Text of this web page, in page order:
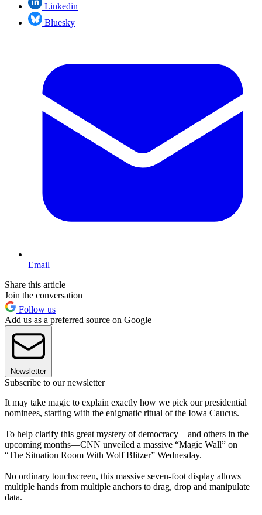
Linkedin
Bluesky
Email
Share this article
Join the conversation
Follow us
Add us as a preferred source on Google
Newsletter
Subscribe to our newsletter
It may take magic to explain exactly how we pick our presidential
nominees, starting with the enigmatic ritual of the Iowa Caucus.
To help clarify this great mystery of democracy—and others in the
upcoming months—CNN unveiled a massive “Magic Wall” on
“The Situation Room With Wolf Blitzer” Wednesday.
No ordinary touchscreen, this massive seven-foot display allows
multiple hands from multiple anchors to drag, drop and manipulate
data.